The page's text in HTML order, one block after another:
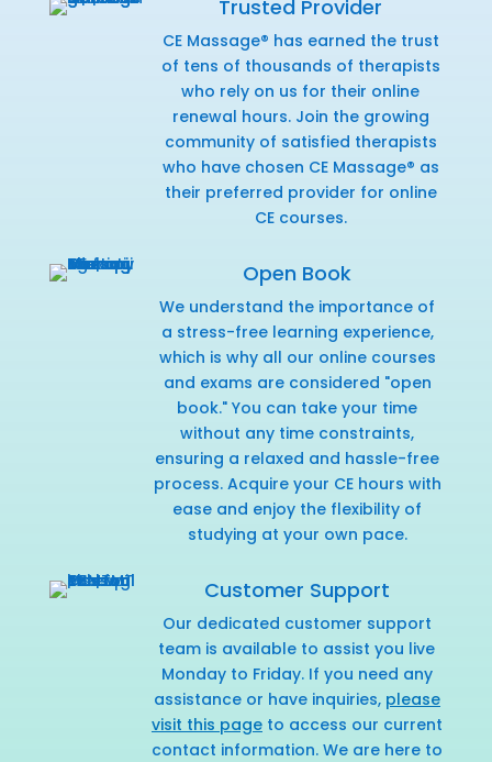
Trusted Provider
CE Massage® has earned the trust
of tens of thousands of therapists
who rely on us for their online
renewal hours. Join the growing
community of satisfied therapists
who have chosen CE Massage® as
their preferred provider for online
CE courses.
Open Book
We understand the importance of
a stress-free learning experience,
which is why all our online courses
and exams are considered "open
book." You can take your time
without any time constraints,
ensuring a relaxed and hassle-free
process. Acquire your CE hours with
ease and enjoy the flexibility of
studying at your own pace.
Customer Support
Our dedicated customer support
team is available to assist you live
Monday to Friday. If you need any
assistance or have inquiries, please
visit this pageto access our current
contact information. We are here to